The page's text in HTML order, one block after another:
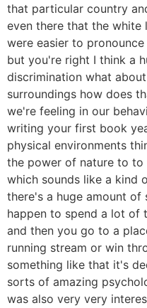
that particular country
even there that the white
were easier to
but you're right I think a
discrimination what
surroundings how does
we're feeling in our
writing your first book
physical environments
the power of nature to to
which sounds like a kind
there's a huge amount
happen to spend a lot of
and then you go to a
running stream or win
something like that it's
sorts of amazing
was also very very